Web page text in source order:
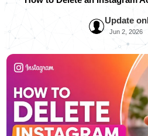
Update on
Jun 2, 2026